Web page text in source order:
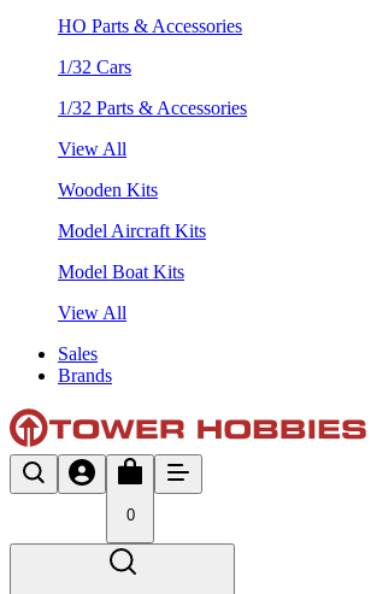
HO Parts & Accessories
1/32 Cars
1/32 Parts & Accessories
View All
Wooden Kits
Model Aircraft Kits
Model Boat Kits
View All
Sales
Brands
0